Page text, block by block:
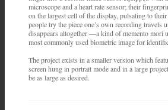
microscope and a heart rate sensor; their
on the largest cell of the display, pulsating to
people try the piece one’s own recording travels
disappears altogether —a kind of memento mori
most commonly used biometric image for
The project exists in a smaller version which
screen hung in portrait mode and in a large
be as large as desired.